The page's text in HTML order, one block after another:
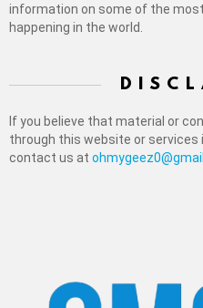
information on some of the
happening in the world.
If you believe that material or
through this website or services
contact us at